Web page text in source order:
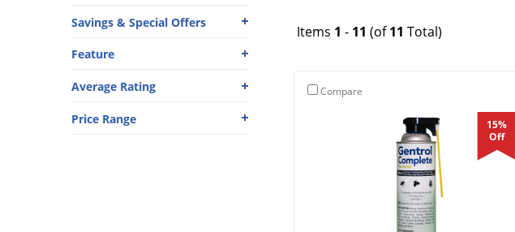
Savings & Special Offers
Feature
Average Rating
Price Range
Items 1 - 11 (of11 Total)
Compare
15%
Off